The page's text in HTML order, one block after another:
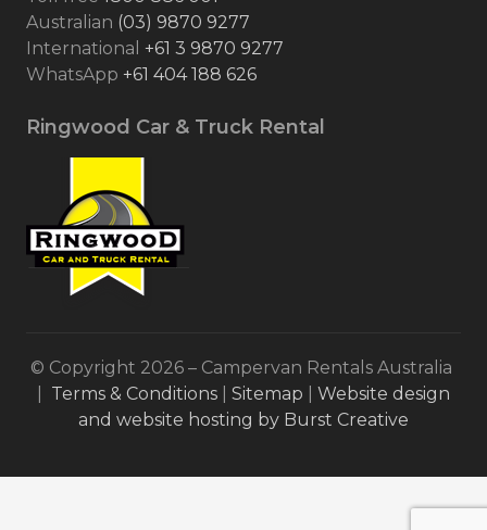
Australian (03) 9870 9277
International +61 3 9870 9277
WhatsApp +61 404 188 626
Ringwood Car & Truck Rental
© Copyright 2026 – Campervan Rentals Australia
Terms & Conditions Sitemap
Website design
and website hosting by Burst Creative